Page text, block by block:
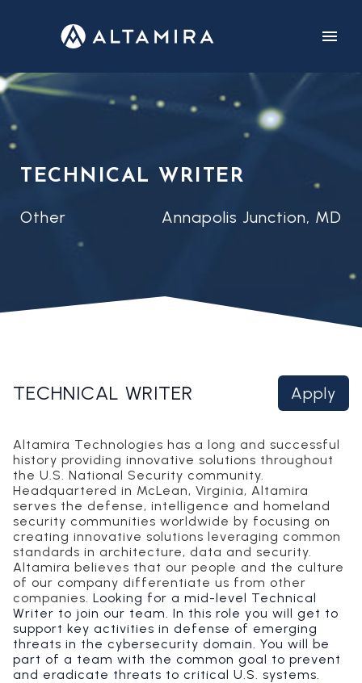
CAREERS
TECHNICAL WRITER
Other Annapolis Junction, MD
TECHNICAL WRITER Apply
Altamira Technologies has a long and successful
history providing innovative solutions throughout
the U.S. National Security community.
Headquartered in McLean, Virginia, Altamira
serves the defense, intelligence and homeland
security communities worldwide by focusing on
creating innovative solutions leveraging common
standards in architecture, data and security.
Altamira believes that our people and the culture
of our company differentiate us from other
companies. Looking for a mid-level Technical
Writer to join our team. In this role you will get to
support key activities in defense of emerging
threats in the cybersecurity domain. You will be
part of a team with the common goal to prevent
and eradicate threats to critical U.S. systems.